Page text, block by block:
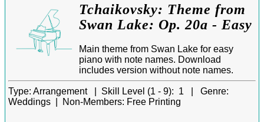
Tchaikovsky: Theme from
Swan Lake: Op. 20a - Easy
Main theme from Swan Lake for easy
piano with note names. Download
includes version without note names.
Type: Arrangement | Skill Level (1 - 9): 1 | Genre:
Weddings |
Non-Members: Free Printing